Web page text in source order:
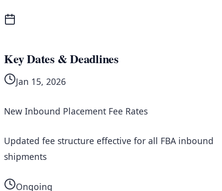
Key Dates & Deadlines
Jan 15, 2026
New Inbound Placement Fee Rates
Updated fee structure effective for all FBA inbound
shipments
Ongoing